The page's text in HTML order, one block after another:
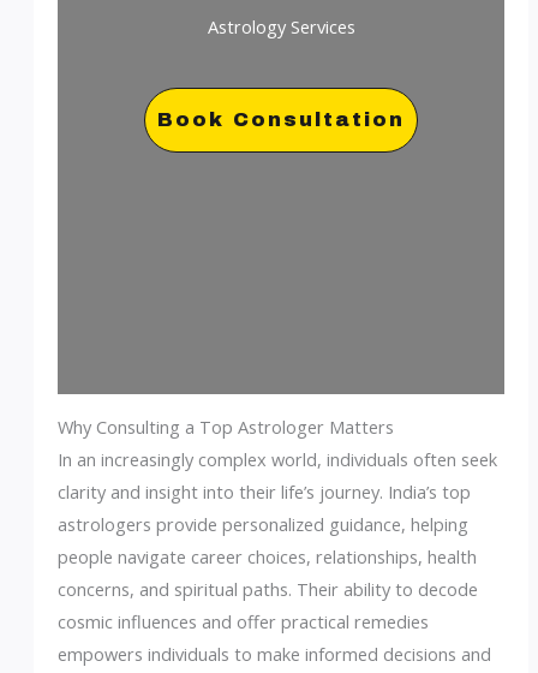
Astrology Services
Book Consultation
Why Consulting a Top Astrologer Matters
In an increasingly complex world, individuals often seek
clarity and insight into their life’s journey. India’s top
astrologers provide personalized guidance, helping
people navigate career choices, relationships, health
concerns, and spiritual paths. Their ability to decode
cosmic influences and offer practical remedies
empowers individuals to make informed decisions and